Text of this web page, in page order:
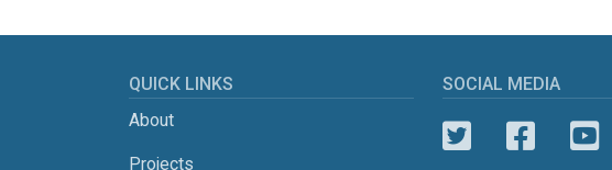
QUICK LINKS
About
Projects
SOCIAL MEDIA